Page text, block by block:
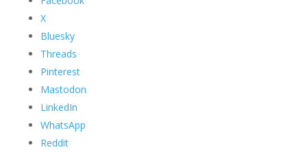
X
Bluesky
Threads
Pinterest
Mastodon
LinkedIn
WhatsApp
Reddit